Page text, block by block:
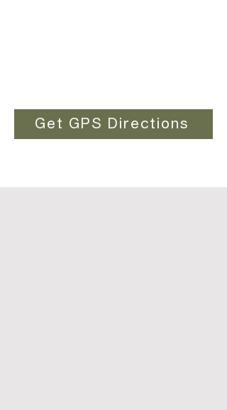
Get GPS Directions